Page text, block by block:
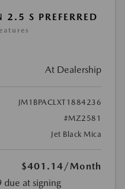
S PREFERRED
At Dealership
JM1BPACLXT1884236
#MZ2581
Jet Black Mica
$401.14 /Month
due at signing